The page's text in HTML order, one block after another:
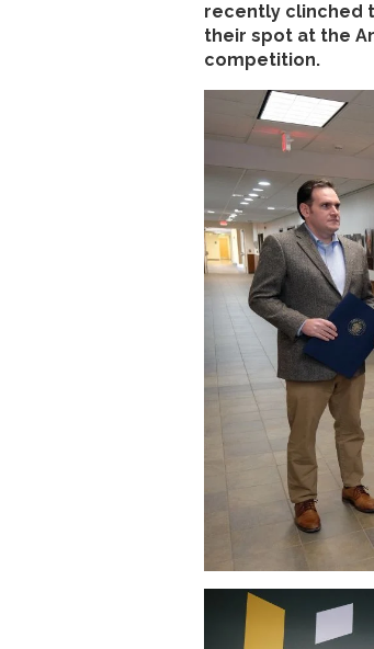
recently clinched
their spot at the
competition.